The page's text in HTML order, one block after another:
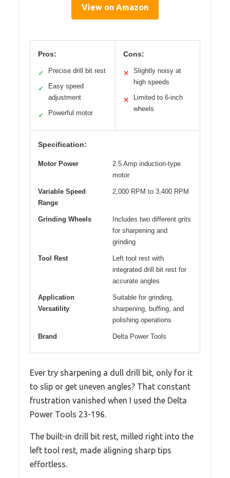
View on Amazon
Pros:
✓ Precise drill bit rest
✓
Easy speed
adjustment
✓ Powerful motor
Cons:
✕
Slightly noisy at
high speeds
✕
Limited to 6-inch
wheels
Specification:
Motor Power
2.5 Amp induction-type
motor
Variable Speed
Range
2,000 RPM to 3,400 RPM
Grinding Wheels
Includes two different grits
for sharpening and
grinding
Tool Rest
Left tool rest with
integrated drill bit rest for
accurate angles
Application
Versatility
Suitable for grinding,
sharpening, buffing, and
polishing operations
Brand Delta Power Tools
Ever try sharpening a dull drill bit, only for it
to slip or get uneven angles? That constant
frustration vanished when I used the Delta
Power Tools 23-196.
The built-in drill bit rest, milled right into the
left tool rest, made aligning sharp tips
effortless.